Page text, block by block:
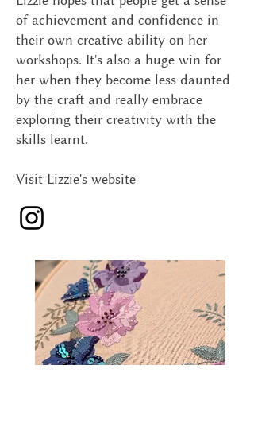
of achievement and confidence in
their own creative ability on her
workshops. It's also a huge win for
her when they become less daunted
by the craft and really embrace
exploring their creativity with the
skills learnt.
Visit Lizzie's website